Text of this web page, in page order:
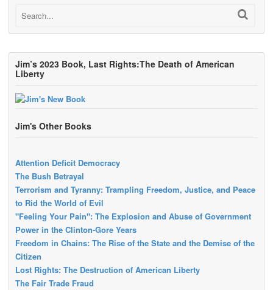
Jim’s 2023 Book, Last Rights:The Death of American
Liberty
Jim's Other Books
Attention Deficit Democracy
The Bush Betrayal
Terrorism and Tyranny: Trampling Freedom, Justice, and Peace
to Rid the World of Evil
"Feeling Your Pain": The Explosion and Abuse of Government
Power in the Clinton-Gore Years
Freedom in Chains: The Rise of the State and the Demise of the
Citizen
Lost Rights: The Destruction of American Liberty
The Fair Trade Fraud